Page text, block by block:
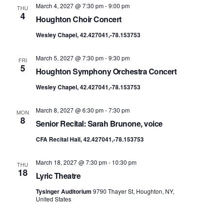
THU
4 Houghton Choir Concert
March 4, 2027 @ 7:30 pm-9:00 pm
Wesley Chapel, 42.427041,-78.153753
FRI
5 Houghton Symphony Orchestra Concert
March 5, 2027 @ 7:30 pm-9:30 pm
Wesley Chapel, 42.427041,-78.153753
MON
8 Senior Recital: Sarah Brunone, voice
March 8, 2027 @ 6:30 pm-7:30 pm
CFA Recital Hall, 42.427041,-78.153753
THU
18 Lyric Theatre
March 18, 2027 @ 7:30 pm- 10:30 pm
Tysinger Auditorium 9790 Thayer St, Houghton, NY,
United States